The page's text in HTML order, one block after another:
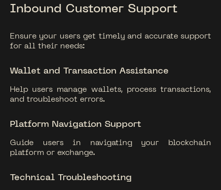
Inbound Customer Support
Ensure your users get timely and accurate support
for all their needs:
Wallet and Transaction Assistance
Help users manage wallets, process transactions,
and troubleshoot errors.
Platform Navigation Support
Guide users in navigating your blockchain
platform or exchange.
Technical Troubleshooting